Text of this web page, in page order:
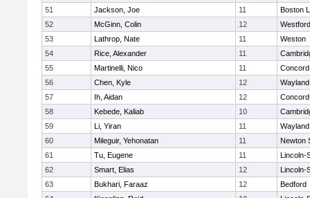
51
Jackson, Joe 11
Boston
52
McGinn, Colin 12
53
Lathrop, Nate 11
Weston
54
Rice, Alexander 11
55
Martinelli, Nico 11
56
Chen, Kyle 12
Wayland
57
Ih, Aidan 12
58
Kebede, Kaliab 10
59
Li, Yiran 11
Wayland
60
Mileguir, Yehonatan 11
Newton
61
Tu, Eugene 11
Lincoln-
62
Smart, Elias 12
Lincoln-
63
Bukhari, Faraaz 12
Bedford